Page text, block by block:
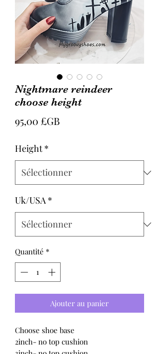
Nightmare reindeer
choose height
95,00 £GBPrix
Height *
Uk/USA *
Quantité *
Ajouter au panier
Choose shoe base
2inch- no top cushion